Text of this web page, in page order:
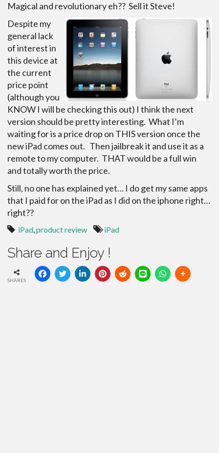
Magical and revolutionary eh?? Sell it Steve!
Despite my
general lack
of interest in
this device at
the current
price point
(although you
KNOW I will be checking this out) I think the next
version should be prettyinteresting. What I’m
waiting for is a price drop on THIS version once the
new iPad comes out. Then jailbreak it and use it as a
remote to my computer. THAT would be a full win
and totally worth the price.
Still, no one has explained yet… I do get my same apps
that I paid for on the iPad as I did on the iphone right…
right??
iPad,product review iPad
Share and Enjoy !
SHARES